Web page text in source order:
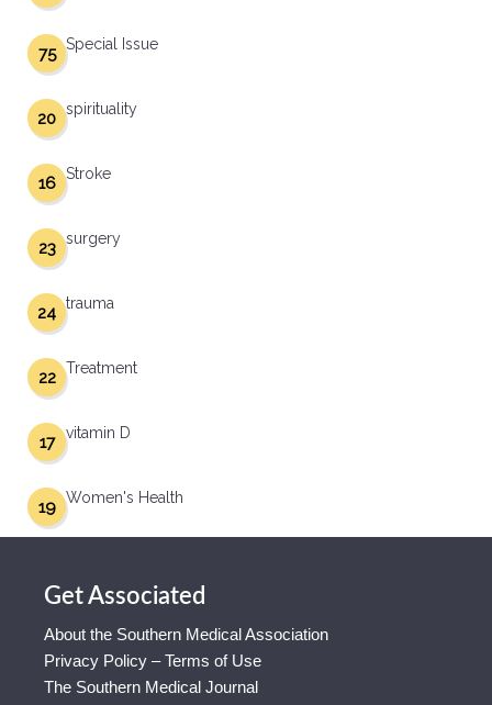
Special Issue
75
spirituality
20
Stroke
16
surgery
23
trauma
24
Treatment
22
vitamin D
17
Women's Health
19
Get Associated
About the Southern Medical Association
Privacy Policy – Terms of Use
The Southern Medical Journal